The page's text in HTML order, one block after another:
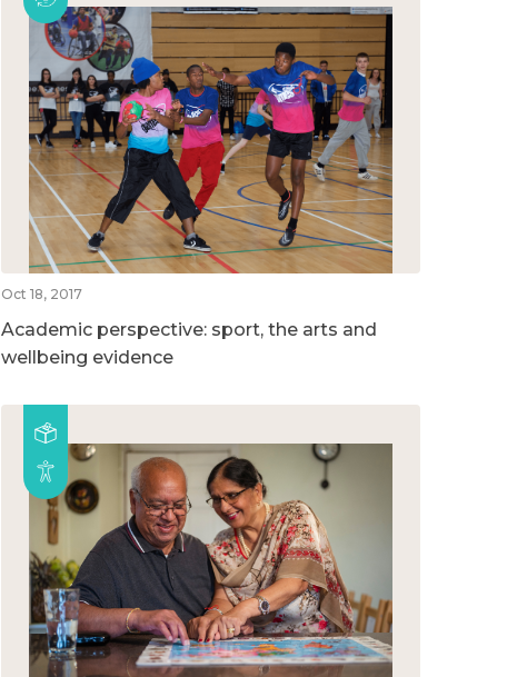
Oct 18, 2017
Academic perspective: sport, the arts and
wellbeing evidence